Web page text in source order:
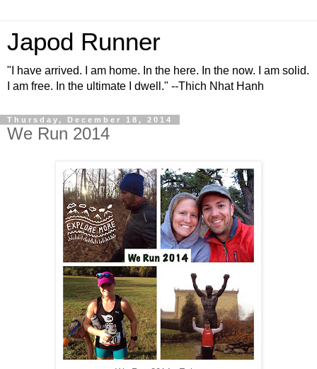
Japod Runner
"I have arrived. I am home. In the here. In the now. I am solid.
I am free. In the ultimate I dwell." --Thich Nhat Hanh
Thursday, December 18, 2014
We Run 2014